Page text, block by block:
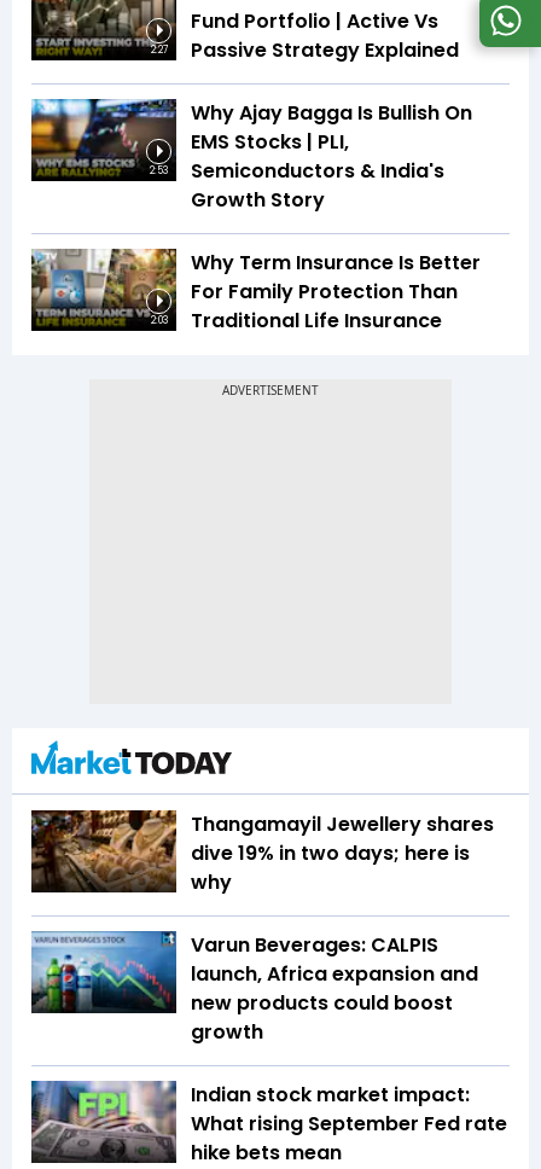
2:27
Fund Portfolio | Active Vs
Passive Strategy Explained
2:53
Why Ajay Bagga Is Bullish On
EMS Stocks | PLI,
Semiconductors & India's
Growth Story
2:03
Why Term Insurance Is Better
For Family Protection Than
Traditional Life Insurance
Thangamayil Jewellery shares
dive 19% in two days; here is
why
Varun Beverages: CALPIS
launch, Africa expansion and
new products could boost
growth
Indian stock market impact:
What rising September Fed rate
hike bets mean